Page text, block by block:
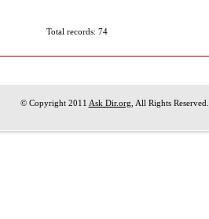
Total records: 74
© Copyright 2011 Ask Dir.org , All Rights